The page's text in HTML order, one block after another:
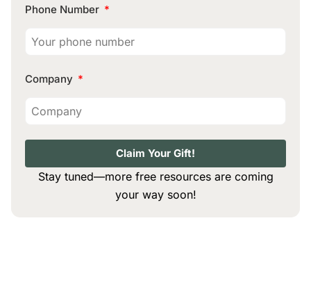
Phone Number
Company
Claim Your Gift!
Stay tuned—more free resources are coming
your way soon!